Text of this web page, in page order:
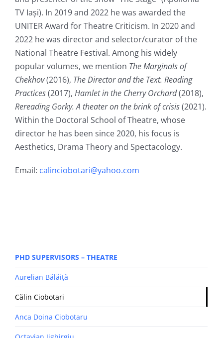
TV Iași). In 2019 and 2022 he was awarded the
UNITER Award for Theatre Criticism. In 2020 and
2022 he was director and selector/curator of the
National Theatre Festival. Among his widely
popular volumes, we mention The Marginals of
Chekhov(2016), The Director and the Text. Reading
Practices(2017), Hamlet in the Cherry Orchard(2018),
Rereading Gorky. A theater on the brink of crisis(2021).
Within the Doctoral School of Theatre, whose
director he has been since 2020, his focus is
Aesthetics, Drama Theory and Spectacology.
Email: calinciobotari@yahoo.com
PHD SUPERVISORS – THEATRE
Aurelian Bălăiță
Călin Ciobotari
Anca Doina Ciobotaru